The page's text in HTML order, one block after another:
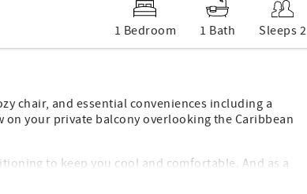
1 Bedroom 1 Bath Sleeps 2
chair, and essential conveniences including a
your private balcony overlooking the Caribbean
to keep you cool and comfortable. And as a
making your stay effortless and relaxing.